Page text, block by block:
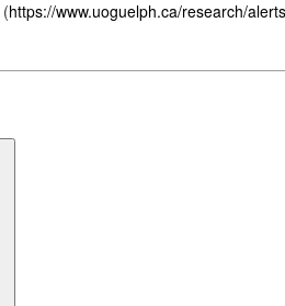
(https://www.uoguelph.ca/research/alerts